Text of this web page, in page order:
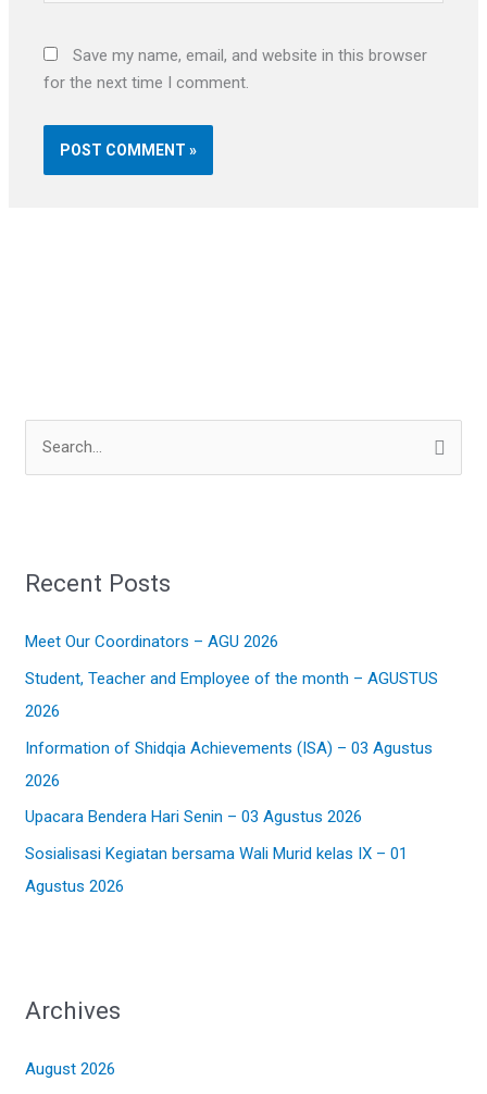
c
f
o
r
:
Recent Posts
Meet Our Coordinators – AGU 2026
Student, Teacher and Employee of the month – AGUSTUS
2026
Information of Shidqia Achievements (ISA) – 03 Agustus
2026
Upacara Bendera Hari Senin – 03 Agustus 2026
Sosialisasi Kegiatan bersama Wali Murid kelas IX – 01
Agustus 2026
Archives
August 2026
Save my name, email, and website in this browser
for the next time I comment.